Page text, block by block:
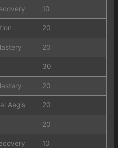
10
20
20
30
20
Aegis 20
20
10